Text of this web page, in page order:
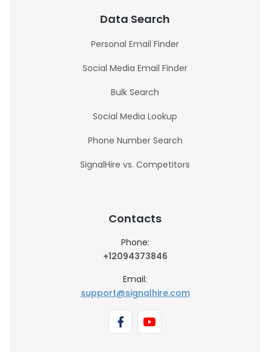
Data Search
Personal Email Finder
Social Media Email Finder
Bulk Search
Social Media Lookup
Phone Number Search
SignalHire vs. Competitors
Contacts
Phone:
+12094373846
Email:
support@signalhire.com